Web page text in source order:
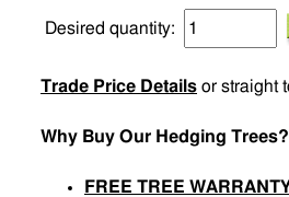
Desired quantity:
Trade Price Details or straight
Why Buy Our Hedging Trees?
FREE TREE